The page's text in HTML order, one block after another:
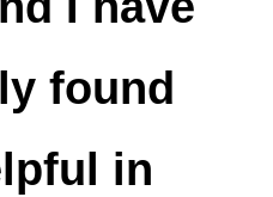
found
in